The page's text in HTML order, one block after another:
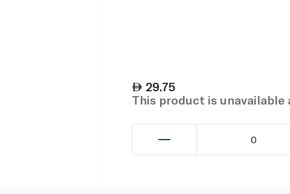
29.75
This product is
0